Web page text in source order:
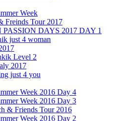
Week
Freinds Tour 2017
PASSION DAYS 2017 DAY 1
just 4 woman
Level 2
2017
just 4 you
Week 2016 Day 4
Week 2016 Day 3
& Friends Tour 2016
Week 2016 Day 2